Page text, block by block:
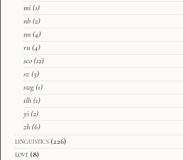
mi (1)
nb (2)
nn (4)
ru (4)
sco (12)
sv (3)
swg (1)
tlh (1)
yi (2)
zh (6)
linguistics (226)
love (8)